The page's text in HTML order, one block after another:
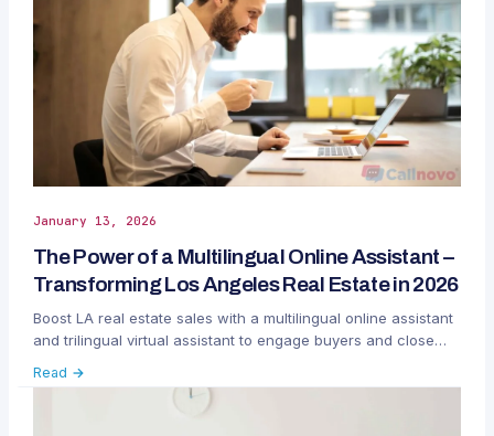
January 13, 2026
The Power of a Multilingual Online Assistant –
Transforming Los Angeles Real Estate in 2026
Boost LA real estate sales with a multilingual online assistant
and trilingual virtual assistant to engage buyers and close
Read →